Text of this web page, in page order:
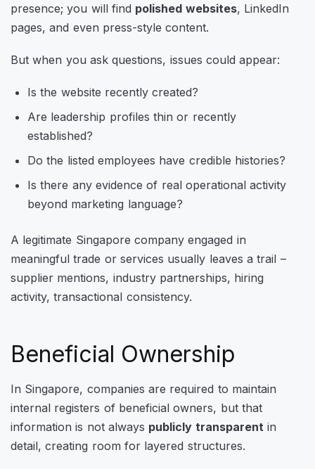
presence; you will find polished websites, LinkedIn
pages, and even press-style content.
But when you ask questions, issues could appear:
Is the website recently created?
Are leadership profiles thin or recently
established?
Do the listed employees have credible histories?
Is there any evidence of real operational activity
beyond marketing language?
A legitimate Singapore company engaged in
meaningful trade or services usually leaves a trail –
supplier mentions, industry partnerships, hiring
activity, transactional consistency.
Beneficial Ownership
In Singapore, companies are required to maintain
internal registers of beneficial owners, but that
information is not always publicly transparentin
detail, creating room for layered structures.